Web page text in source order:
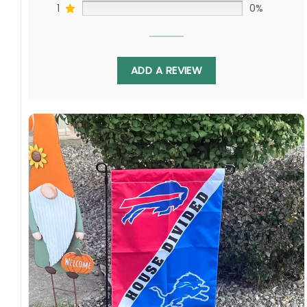
With bold team colors and logos on each side,
this flag is a statement piece that will catch
the eye of any football fan. Hang it proudly in
your home or display it outside on game days
to show your support for your team and the
NFL as a whole.
Specification:
High-quality and long-lasting materials: Made
with high-quality flax polyester that is
waterproof, weather resistant, UV resistant,
1 0%
ADD A REVIEW